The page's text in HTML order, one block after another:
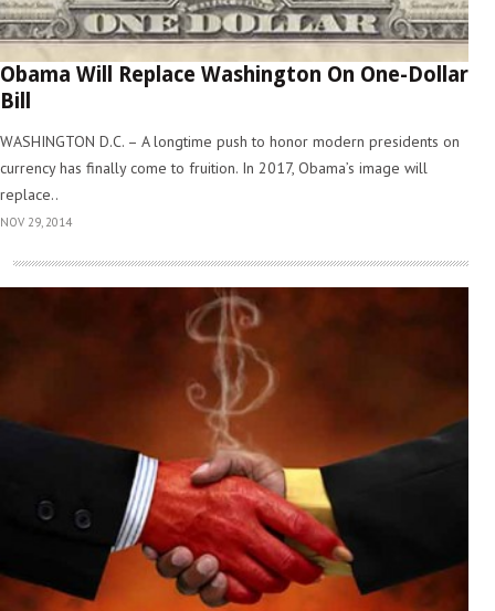
Obama Will Replace Washington On One-Dollar
Bill
WASHINGTON D.C. – A longtime push to honor modern presidents on
currency has finally come to fruition. In 2017, Obama’s image will
replace..
NOV 29, 2014